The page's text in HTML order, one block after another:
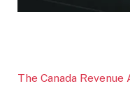
The Canada